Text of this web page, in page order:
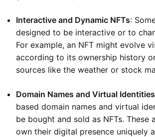
Interactive and Dynamic NFTs:
designed to be interactive or to
For example, an NFT might evolve
according to its ownership history
sources like the weather or stock
Domain Names and Virtual Identities
based domain names and virtual
be bought and sold as NFTs. These
own their digital presence uniquely